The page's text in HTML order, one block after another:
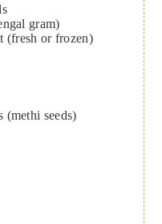
gram)
(fresh or frozen)
(methi seeds)